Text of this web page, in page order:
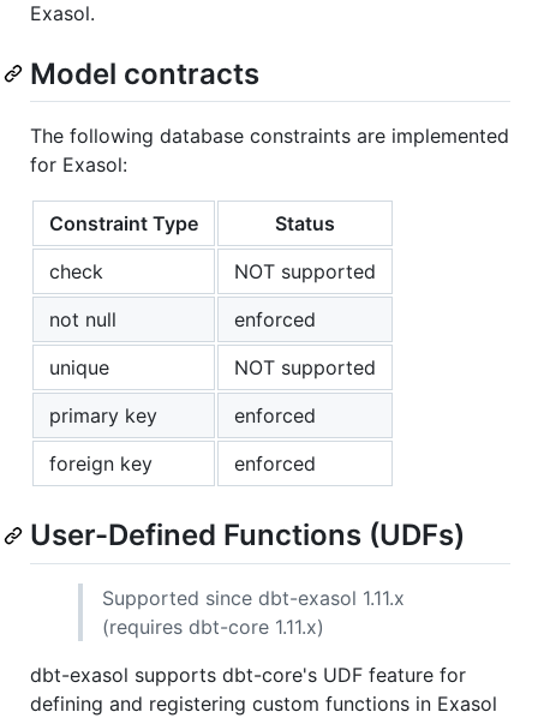
Exasol.
Model contracts
The following database constraints are implemented
for Exasol:
Constraint Type
Status
check
NOT supported
not null
enforced
unique
NOT supported
primary key
enforced
foreign key
enforced
User-Defined Functions (UDFs)
Supported since dbt-exasol 1.11.x
(requires dbt-core 1.11.x)
dbt-exasol supports dbt-core's UDF feature for
defining and registering custom functions in Exasol